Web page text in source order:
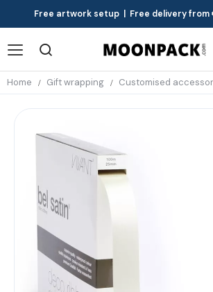
Free artwork setup | Free delivery from
Home Gift wrapping Customised